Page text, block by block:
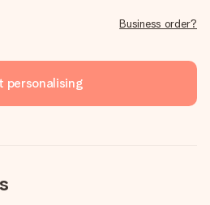
Business order?
personalising